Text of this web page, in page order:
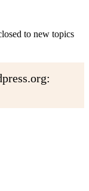
to new topics